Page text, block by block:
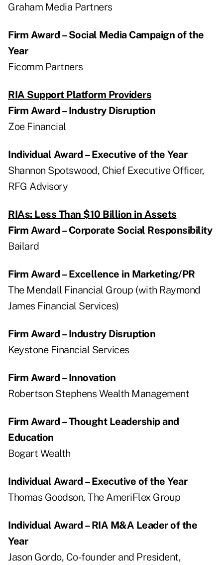
Graham Media Partners
Firm Award – Social Media Campaign of the
Year
Ficomm Partners
RIA Support Platform Providers
Firm Award – Industry Disruption
Zoe Financial
Individual Award – Executive of the Year
Shannon Spotswood, Chief Executive Officer,
RFG Advisory
RIAs: Less Than $10 Billion in Assets
Firm Award – Corporate Social Responsibility
Bailard
Firm Award – Excellence in Marketing/PR
The Mendall Financial Group (with Raymond
James Financial Services)
Firm Award – Industry Disruption
Keystone Financial Services
Firm Award – Innovation
Robertson Stephens Wealth Management
Firm Award – Thought Leadership and
Education
Bogart Wealth
Individual Award – Executive of the Year
Thomas Goodson, The AmeriFlex Group
Individual Award – RIA M&A Leader of the
Year
Jason Gordo, Co-founder and President,